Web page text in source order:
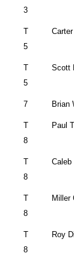
3
T
5
T
5
Scott
7 Brian
T
8
Paul
T
8
Caleb
T
8
Miller
T
8
Roy